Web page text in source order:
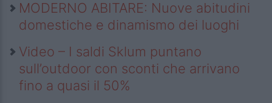
MODERNO ABITARE: Nuove abitudini
domestiche e dinamismo dei luoghi
Video – I saldi Sklum puntano
sull’outdoor con sconti che arrivano
fino a quasi il 50%